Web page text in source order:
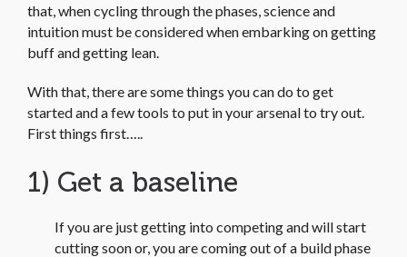
that, when cycling through the phases, science and
intuition must be considered when embarking on getting
buff and getting lean.
With that, there are some things you can do to get
started and a few tools to put in your arsenal to try out.
First things first…..
1) Get a baseline
If you are just getting into competing and will start
cutting soon or, you are coming out of a build phase